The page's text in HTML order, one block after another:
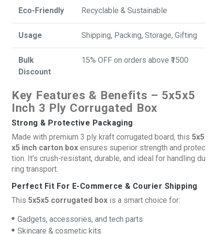
Eco-Friendly Recyclable & Sustainable
Usage Shipping, Packing, Storage, Gifting
Bulk
Discount
15% OFF on orders above ₹1500
Key Features & Benefits – 5x5x5
Inch 3 Ply Corrugated Box
Strong & Protective Packaging
Made with premium 3 ply kraft corrugated board, this 5x5
x5 inch carton box ensures superior strength and protec
tion. It’s crush-resistant, durable, and ideal for handling du
ring transport.
Perfect Fit For E-Commerce & Courier Shipping
This 5x5x5 corrugated box is a smart choice for:
Gadgets, accessories, and tech parts
Skincare & cosmetic kits